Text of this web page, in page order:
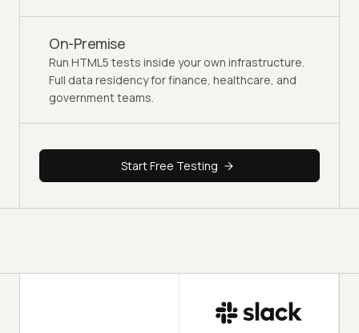
On-Premise
Run HTML5 tests inside your own infrastructure.
Full data residency for finance, healthcare, and
government teams.
Start Free Testing